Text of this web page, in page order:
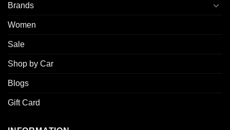
Brands
Women
Sale
Shop by Car
Blogs
Gift Card